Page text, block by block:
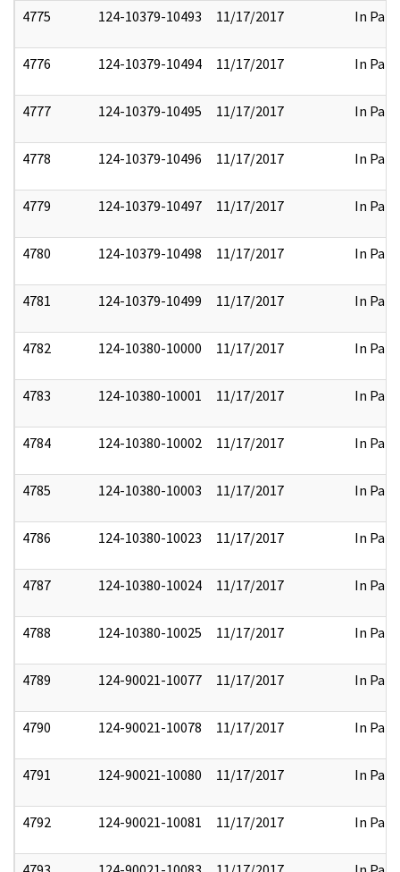
4775 124-10379-10493 11/17/2017 In Part
4776 124-10379-10494 11/17/2017 In Part
4777 124-10379-10495 11/17/2017 In Part
4778 124-10379-10496 11/17/2017 In Part
4779 124-10379-10497 11/17/2017 In Part
4780 124-10379-10498 11/17/2017 In Part
4781 124-10379-10499 11/17/2017 In Part
4782 124-10380-10000 11/17/2017 In Part
4783 124-10380-10001 11/17/2017 In Part
4784 124-10380-10002 11/17/2017 In Part
4785 124-10380-10003 11/17/2017 In Part
4786 124-10380-10023 11/17/2017 In Part
4787 124-10380-10024 11/17/2017 In Part
4788 124-10380-10025 11/17/2017 In Part
4789 124-90021-10077 11/17/2017 In Part
4790 124-90021-10078 11/17/2017 In Part
4791 124-90021-10080 11/17/2017 In Part
4792 124-90021-10081 11/17/2017 In Part